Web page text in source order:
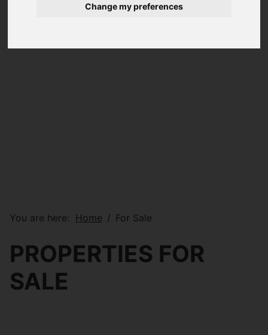
Change my preferences
You are here: Home For Sale
PROPERTIES FOR
SALE